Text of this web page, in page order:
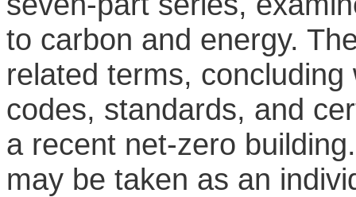
to carbon and energy.
related terms,
codes, standards, and
a recent net-zero
may be taken as an